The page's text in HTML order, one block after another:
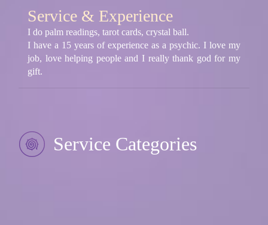
Service & Experience
I do palm readings, tarot cards, crystal ball.
I have a 15 years of experience as a psychic. I love my
job, love helping people and I really thank god for my
gift.
Service Categories